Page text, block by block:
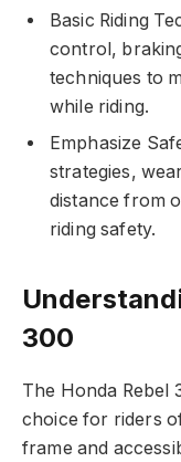
Basic Riding
control,
techniques to
while riding.
Emphasize
strategies,
distance from
riding safety.
300
The Honda Rebel
choice for riders
frame and